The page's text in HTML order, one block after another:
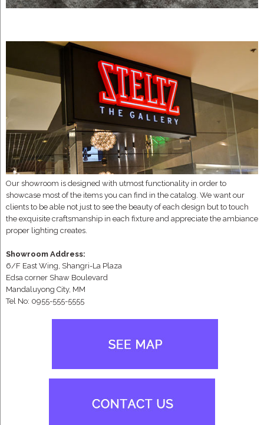
Our showroom is designed with utmost functionality in order to
showcase most of the items you can find in the catalog. We want our
clients to be able not just to see the beauty of each design but to touch
the exquisite craftsmanship in each fixture and appreciate the ambiance
proper lighting creates.
Showroom Address:
6/F East Wing, Shangri-La Plaza
Edsa corner Shaw Boulevard
Mandaluyong City, MM
Tel No: 0955-555-5555